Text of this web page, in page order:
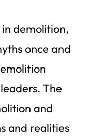
demolition,
once and
. The
and
and realities